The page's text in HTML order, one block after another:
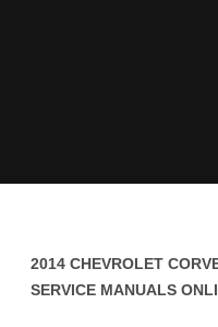
2014 CHEVROLET
SERVICE MANUALS